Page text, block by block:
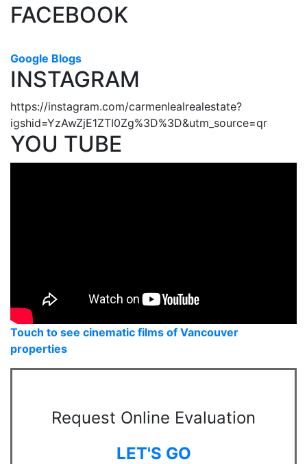
FACEBOOK
Google Blogs
INSTAGRAM
https://instagram.com/carmenlealrealestate?
igshid=YzAwZjE1ZTI0Zg%3D%3D&utm_source=qr
YOU TUBE
Touch to see cinematic films of Vancouver
properties
Request Online Evaluation
LET'S GO